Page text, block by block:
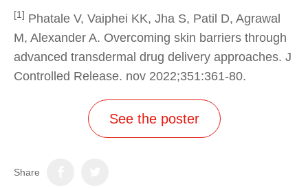
[1] Phatale V, Vaiphei KK, Jha S, Patil D, Agrawal
M, Alexander A. Overcoming skin barriers through
advanced transdermal drug delivery approaches. J
Controlled Release. nov 2022;351:361‑80.
See the poster
Share